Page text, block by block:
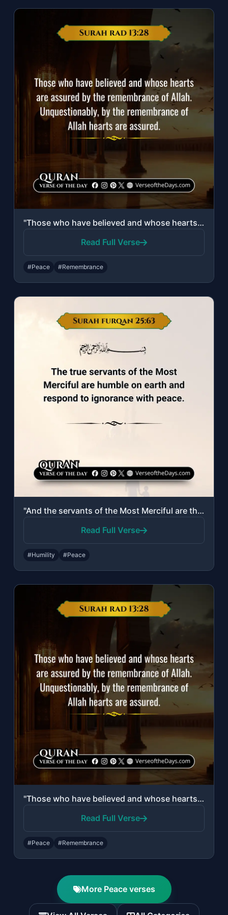
"Those who have believed and whose hearts are assured by the remembrance of Allah..."
Read Full Verse
#Peace #Remembrance
"And the servants of the Most Merciful are those who walk upon the earth easily, ..."
Read Full Verse
#Humility #Peace
"Those who have believed and whose hearts are assured by the remembrance of Allah..."
Read Full Verse
#Peace #Remembrance
More Peace verses